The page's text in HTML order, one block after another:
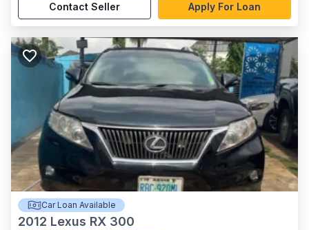
Contact Seller Apply For Loan
Car Loan Available
2012 Lexus RX 300